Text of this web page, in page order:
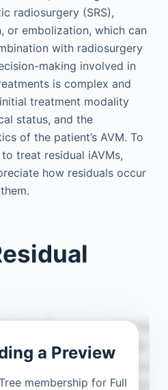
radiosurgery (SRS),
or embolization, which can
with radiosurgery
making involved in
is complex and
treatment modality
status, and the
of the patient’s AVM. To
treat residual iAVMs,
how residuals occur
a Preview
membership for Full